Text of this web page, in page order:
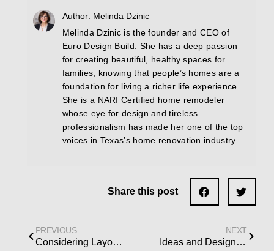
Author: Melinda Dzinic
Melinda Dzinic is the founder and CEO of
Euro Design Build. She has a deep passion
for creating beautiful, healthy spaces for
families, knowing that people’s homes are a
foundation for living a richer life experience.
She is a NARI Certified home remodeler
whose eye for design and tireless
professionalism has made her one of the top
voices in Texas’s home renovation industry.
Share this post
PREVIOUS
Considering Layout Logistics When Designing Your Kitchen Remodel
NEXT
Ideas and Design Concepts for a Small Kitchen Island